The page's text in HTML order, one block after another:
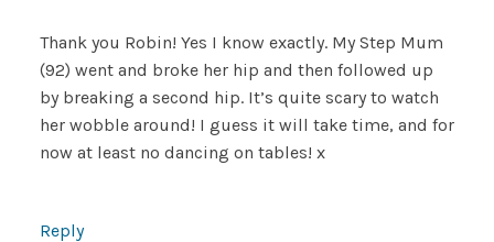
Thank you Robin! Yes I know exactly. My Step Mum
(92) went and broke her hip and then followed up
by breaking a second hip. It’s quite scary to watch
her wobble around! I guess it will take time, and for
now at least no dancing on tables! x
Reply